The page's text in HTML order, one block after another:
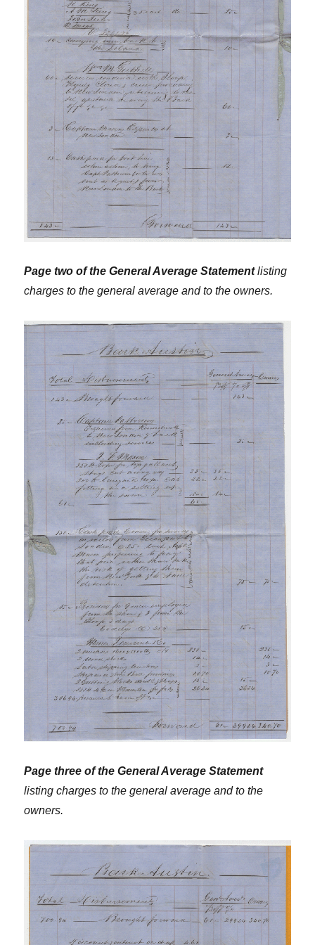
Page two of the General Average Statementlisting
charges to the general average and to the owners.
Page three of the General Average Statement
listing charges to the general average and to the
owners.